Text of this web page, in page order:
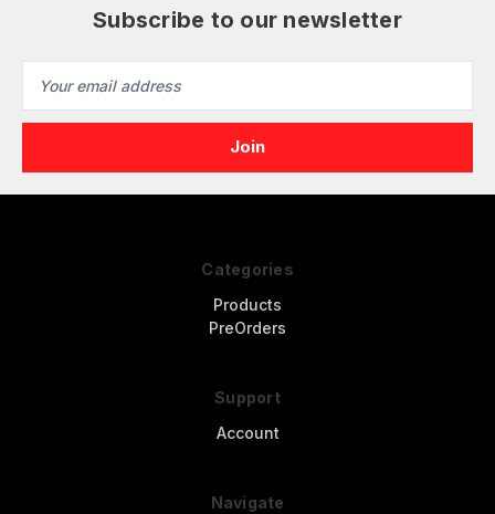
Subscribe to our newsletter
Address
Categories
Products
PreOrders
Support
Account
Navigate